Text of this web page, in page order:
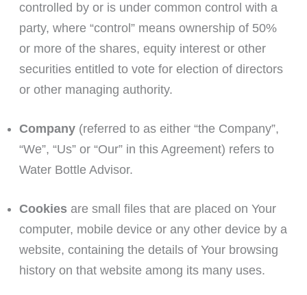
controlled by or is under common control with a
party, where “control” means ownership of 50%
or more of the shares, equity interest or other
securities entitled to vote for election of directors
or other managing authority.
Company(referred to as either “the Company”,
“We”, “Us” or “Our” in this Agreement) refers to
Water Bottle Advisor.
Cookiesare small files that are placed on Your
computer, mobile device or any other device by a
website, containing the details of Your browsing
history on that website among its many uses.